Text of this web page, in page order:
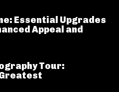
Essential Upgrades
Appeal and
Tour: